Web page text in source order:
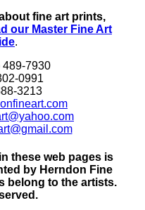
fine art prints,
our Master Fine Art
.
489-7930
0991
3213
these web pages is
by Herndon Fine
belong to the artists.